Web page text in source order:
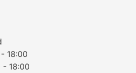
18:00
- 18:00